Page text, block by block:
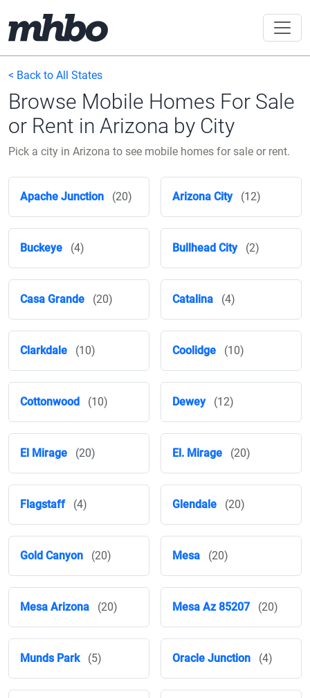
< Back to All States
Browse Mobile Homes For Sale
or Rent in Arizona by City
Pick a city in Arizona to see mobile homes for sale or rent.
Apache Junction (20) Arizona City (12)
Buckeye (4) Bullhead City (2)
Casa Grande (20) Catalina (4)
Clarkdale (10) Coolidge (10)
Cottonwood (10) Dewey (12)
El Mirage (20) El. Mirage (20)
Flagstaff (4) Glendale (20)
Gold Canyon (20) Mesa (20)
Mesa Arizona (20) Mesa Az 85207 (20)
Munds Park (5) Oracle Junction (4)